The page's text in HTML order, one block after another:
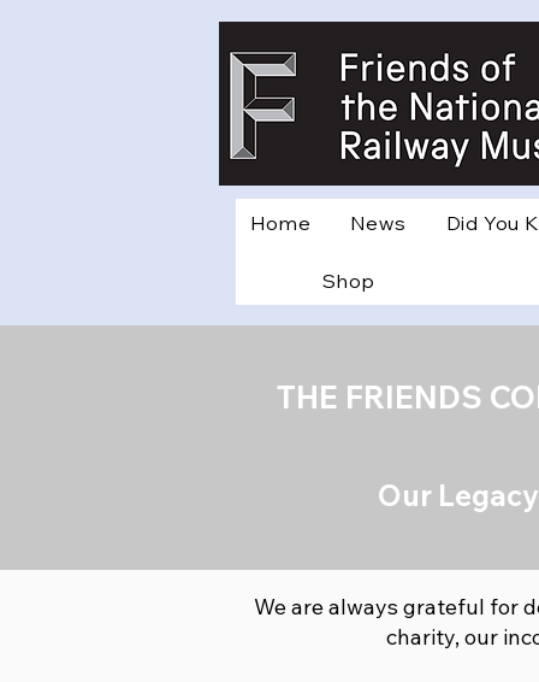
Home News Did You
Shop
THE FRIENDS
Our
We are always grateful for
charity, our